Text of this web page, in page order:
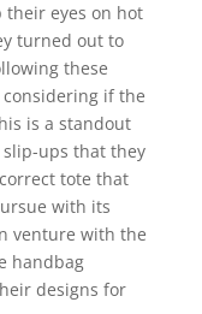
their eyes on hot
turned out to
these
if the
is a standout
ups that they
tote that
with its
venture with the
handbag
designs for